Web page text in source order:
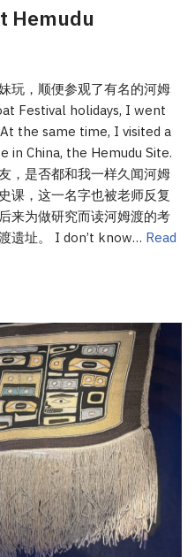
Hemudu
玩，顺便参观了有名的河姆
Festival holidays, I went
the same time, I visited a
China, the Hemudu Site.
，是否都和我一样久闻河姆
课，这一名字也被老师反复
来为做研究而读河姆渡的考
遗址。 I don’t know… Read